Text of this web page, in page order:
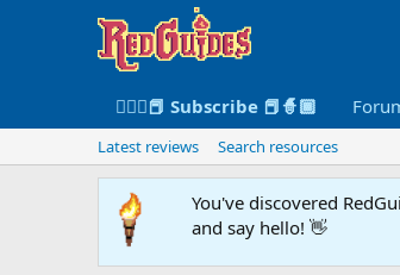
🧙🏻‍♀️📕 Subscribe 📕🧙🏾
Latest reviews Search resources
You've discovered
and say hello! 👋